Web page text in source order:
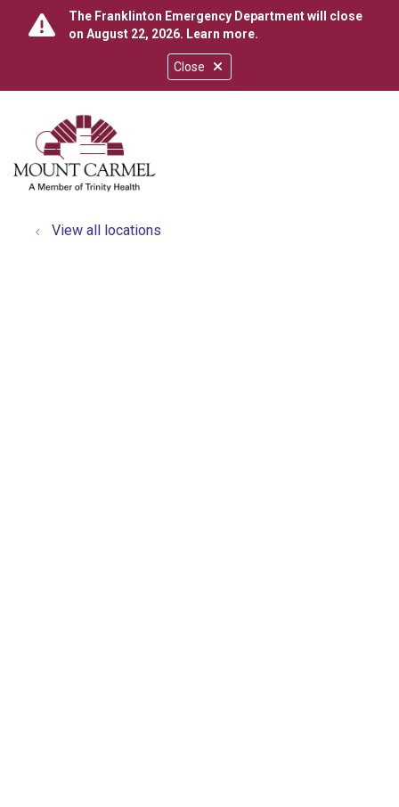
Close
The Franklinton Emergency Department will close
on August 22, 2026. Learn more.
search
show off canvas menu
View all locations